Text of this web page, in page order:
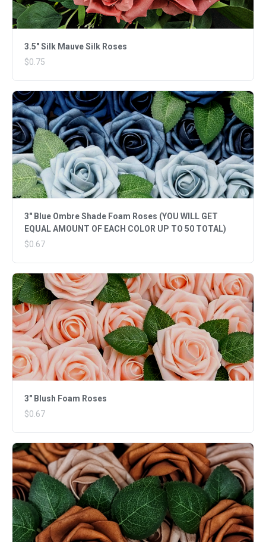
3.5" Silk Mauve Silk Roses
$0.75
3" Blue Ombre Shade Foam Roses (YOU WILL GET
EQUAL AMOUNT OF EACH COLOR UP TO 50 TOTAL)
$0.67
3" Blush Foam Roses
$0.67